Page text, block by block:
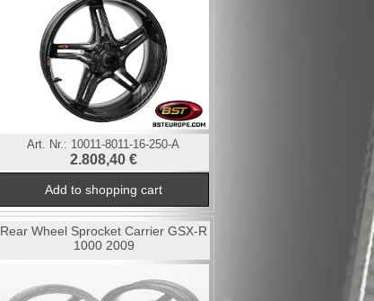
Art. Nr.: 10011-8011-16-250-A
2.808,40 €
Rear Wheel Sprocket Carrier GSX-R
1000 2009